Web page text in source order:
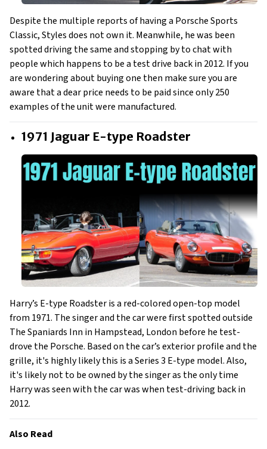
Despite the multiple reports of having a Porsche Sports
Classic, Styles does not own it. Meanwhile, he was been
spotted driving the same and stopping by to chat with
people which happens to be a test drive back in 2012. If you
are wondering about buying one then make sure you are
aware that a dear price needs to be paid since only 250
examples of the unit were manufactured.
1971 Jaguar E-type Roadster
Harry’s E-type Roadster is a red-colored open-top model
from 1971. The singer and the car were first spotted outside
The Spaniards Inn in Hampstead, London before he test-
drove the Porsche. Based on the car’s exterior profile and the
grille, it's highly likely this is a Series 3 E-type model. Also,
it's likely not to be owned by the singer as the only time
Harry was seen with the car was when test-driving back in
2012.
Also Read